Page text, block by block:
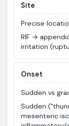
Site
Precise
RIF →
irritation
Onset
Sudden vs
Sudden
mesenteric